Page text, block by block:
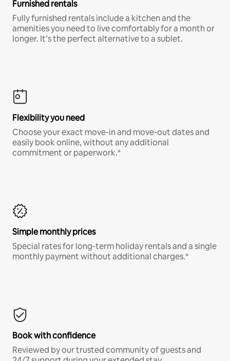
Furnished rentals
Fully furnished rentals include a kitchen and the
amenities you need to live comfortably for a month or
longer. It’s the perfect alternative to a sublet.
Flexibility you need
Choose your exact move-in and move-out dates and
easily book online, without any additional
commitment or paperwork.*
Simple monthly prices
Special rates for long-term holiday rentals and a single
monthly payment without additional charges.*
Book with confidence
Reviewed by our trusted community of guests and